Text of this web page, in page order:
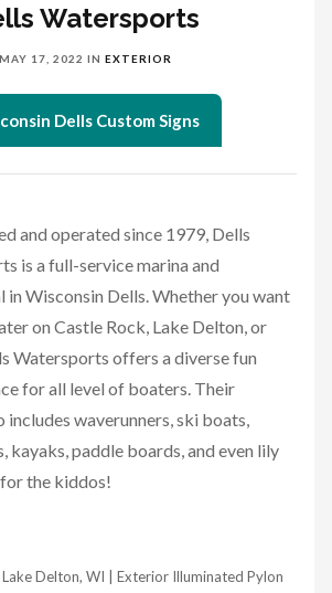
Watersports
MAY 17, 2022 IN EXTERIOR
Dells Custom Signs
and operated since 1979, Dells
is a full-service marina and
Wisconsin Dells. Whether you want
on Castle Rock, Lake Delton, or
Watersports offers a diverse fun
for all level of boaters. Their
waverunners, ski boats,
kayaks, paddle boards, and even lily
the kiddos!
Delton, WI | Exterior Illuminated Pylon